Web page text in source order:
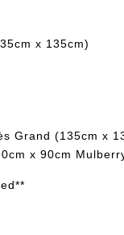
x 135cm)
Grand (135cm x
x 90cm